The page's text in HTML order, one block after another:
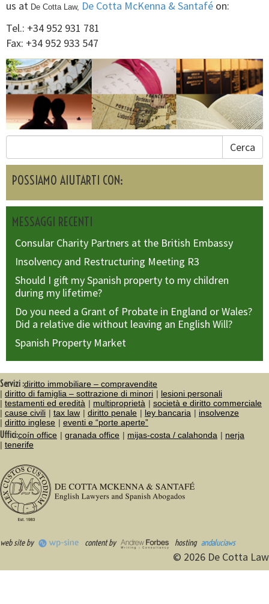
us at De Cotta Law, De Cotta McKenna & Santafé on:
Tel.: +34 952 931 781
Fax: +34 952 933 547
Cerca
POSSIAMO AIUTARTI CON:
MESSAGGI RECENTI
Consular Charity Partners at the British Embassy
Insolvency and Restructuring Meeting R3
Should I gift my Spanish property to my children
during my lifetime?
Do you need a Grant of Probate in England or Wales?
Did a relative die without leaving an English Will?
Spanish Property Market
Servizi :diritto immobiliare – compravendite
diritto di famiglia – sottrazione di minori
lesioni personali
testamenti ed eredità
multiproprietà
società e diritto commerciale
cause civili
tax law diritto penale ley bancaria
insolvenze
diritto inglese
eventi e “porte aperte”
Uffici:coín office granada office mijas-costa / calahonda
nerja
tenerife
web site by content by hosting andaluciaws
© 2026 De Cotta Law